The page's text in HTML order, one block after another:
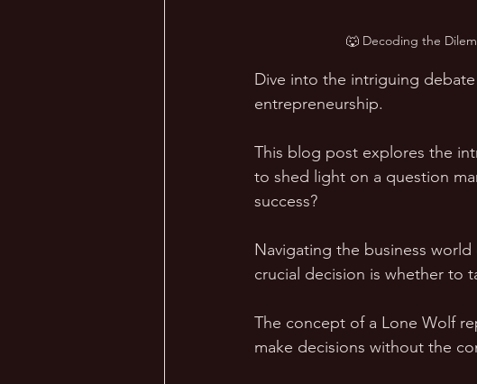
🐺 Decoding the
Dive into the intriguing
entrepreneurship.
This blog post explores the
to shed light on a question
success?
Navigating the business
crucial decision is whether to
The concept of a Lone Wolf
make decisions without the